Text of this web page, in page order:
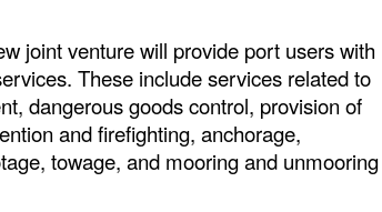
joint venture will provide port users with
These include services related to
dangerous goods control, provision of
and firefighting, anchorage,
towage, and mooring and unmooring